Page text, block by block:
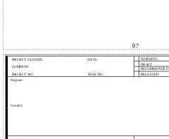
97
PROJECT LEADER: DATE: WORKING
COMPANY:
DRAFT
TASK NO.:
RECOMMENDED
PROJECT NO.: RELEASED
Purpose:
Context: